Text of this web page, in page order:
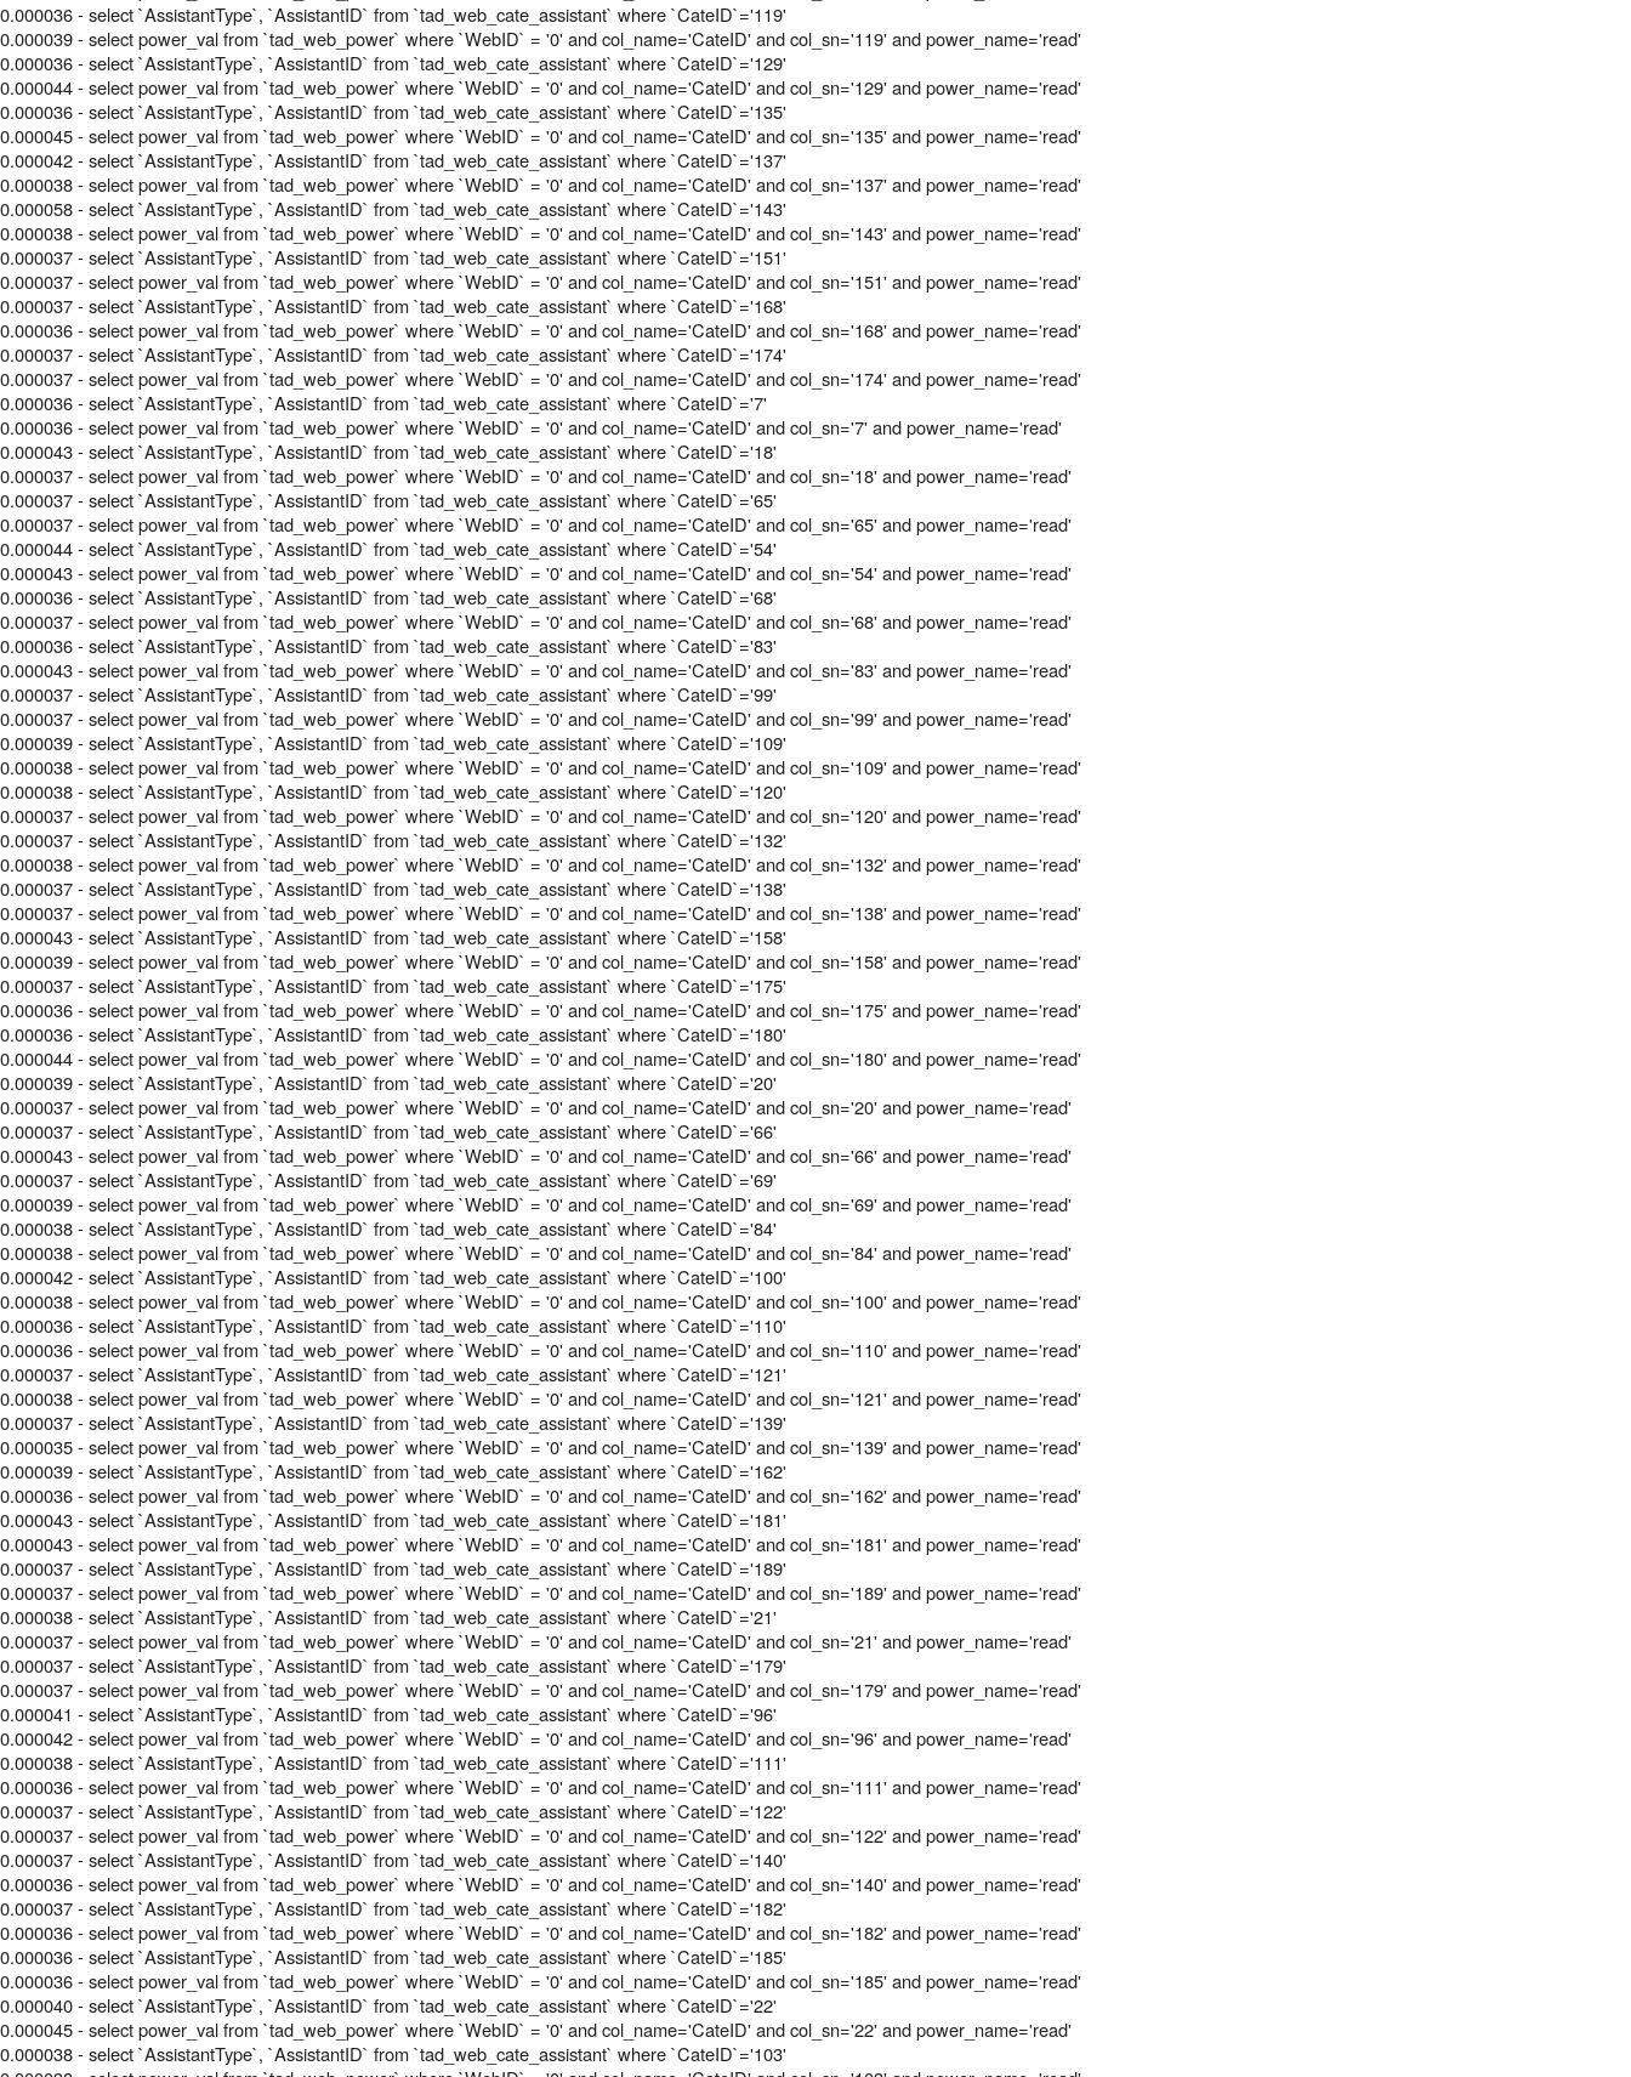
0.000036 - select `AssistantType`, `AssistantID` from `tad_web_cate_assistant` where `CateID`='119'
0.000039 - select power_val from `tad_web_power` where `WebID` = '0' and col_name='CateID' and col_sn='119' and power_name='read'
0.000036 - select `AssistantType`, `AssistantID` from `tad_web_cate_assistant` where `CateID`='129'
0.000044 - select power_val from `tad_web_power` where `WebID` = '0' and col_name='CateID' and col_sn='129' and power_name='read'
0.000036 - select `AssistantType`, `AssistantID` from `tad_web_cate_assistant` where `CateID`='135'
0.000045 - select power_val from `tad_web_power` where `WebID` = '0' and col_name='CateID' and col_sn='135' and power_name='read'
0.000042 - select `AssistantType`, `AssistantID` from `tad_web_cate_assistant` where `CateID`='137'
0.000038 - select power_val from `tad_web_power` where `WebID` = '0' and col_name='CateID' and col_sn='137' and power_name='read'
0.000058 - select `AssistantType`, `AssistantID` from `tad_web_cate_assistant` where `CateID`='143'
0.000038 - select power_val from `tad_web_power` where `WebID` = '0' and col_name='CateID' and col_sn='143' and power_name='read'
0.000037 - select `AssistantType`, `AssistantID` from `tad_web_cate_assistant` where `CateID`='151'
0.000037 - select power_val from `tad_web_power` where `WebID` = '0' and col_name='CateID' and col_sn='151' and power_name='read'
0.000037 - select `AssistantType`, `AssistantID` from `tad_web_cate_assistant` where `CateID`='168'
0.000036 - select power_val from `tad_web_power` where `WebID` = '0' and col_name='CateID' and col_sn='168' and power_name='read'
0.000037 - select `AssistantType`, `AssistantID` from `tad_web_cate_assistant` where `CateID`='174'
0.000037 - select power_val from `tad_web_power` where `WebID` = '0' and col_name='CateID' and col_sn='174' and power_name='read'
0.000036 - select `AssistantType`, `AssistantID` from `tad_web_cate_assistant` where `CateID`='7'
0.000036 - select power_val from `tad_web_power` where `WebID` = '0' and col_name='CateID' and col_sn='7' and power_name='read'
0.000043 - select `AssistantType`, `AssistantID` from `tad_web_cate_assistant` where `CateID`='18'
0.000037 - select power_val from `tad_web_power` where `WebID` = '0' and col_name='CateID' and col_sn='18' and power_name='read'
0.000037 - select `AssistantType`, `AssistantID` from `tad_web_cate_assistant` where `CateID`='65'
0.000037 - select power_val from `tad_web_power` where `WebID` = '0' and col_name='CateID' and col_sn='65' and power_name='read'
0.000044 - select `AssistantType`, `AssistantID` from `tad_web_cate_assistant` where `CateID`='54'
0.000043 - select power_val from `tad_web_power` where `WebID` = '0' and col_name='CateID' and col_sn='54' and power_name='read'
0.000036 - select `AssistantType`, `AssistantID` from `tad_web_cate_assistant` where `CateID`='68'
0.000037 - select power_val from `tad_web_power` where `WebID` = '0' and col_name='CateID' and col_sn='68' and power_name='read'
0.000036 - select `AssistantType`, `AssistantID` from `tad_web_cate_assistant` where `CateID`='83'
0.000043 - select power_val from `tad_web_power` where `WebID` = '0' and col_name='CateID' and col_sn='83' and power_name='read'
0.000037 - select `AssistantType`, `AssistantID` from `tad_web_cate_assistant` where `CateID`='99'
0.000037 - select power_val from `tad_web_power` where `WebID` = '0' and col_name='CateID' and col_sn='99' and power_name='read'
0.000039 - select `AssistantType`, `AssistantID` from `tad_web_cate_assistant` where `CateID`='109'
0.000038 - select power_val from `tad_web_power` where `WebID` = '0' and col_name='CateID' and col_sn='109' and power_name='read'
0.000038 - select `AssistantType`, `AssistantID` from `tad_web_cate_assistant` where `CateID`='120'
0.000037 - select power_val from `tad_web_power` where `WebID` = '0' and col_name='CateID' and col_sn='120' and power_name='read'
0.000037 - select `AssistantType`, `AssistantID` from `tad_web_cate_assistant` where `CateID`='132'
0.000038 - select power_val from `tad_web_power` where `WebID` = '0' and col_name='CateID' and col_sn='132' and power_name='read'
0.000037 - select `AssistantType`, `AssistantID` from `tad_web_cate_assistant` where `CateID`='138'
0.000037 - select power_val from `tad_web_power` where `WebID` = '0' and col_name='CateID' and col_sn='138' and power_name='read'
0.000043 - select `AssistantType`, `AssistantID` from `tad_web_cate_assistant` where `CateID`='158'
0.000039 - select power_val from `tad_web_power` where `WebID` = '0' and col_name='CateID' and col_sn='158' and power_name='read'
0.000037 - select `AssistantType`, `AssistantID` from `tad_web_cate_assistant` where `CateID`='175'
0.000036 - select power_val from `tad_web_power` where `WebID` = '0' and col_name='CateID' and col_sn='175' and power_name='read'
0.000036 - select `AssistantType`, `AssistantID` from `tad_web_cate_assistant` where `CateID`='180'
0.000044 - select power_val from `tad_web_power` where `WebID` = '0' and col_name='CateID' and col_sn='180' and power_name='read'
0.000039 - select `AssistantType`, `AssistantID` from `tad_web_cate_assistant` where `CateID`='20'
0.000037 - select power_val from `tad_web_power` where `WebID` = '0' and col_name='CateID' and col_sn='20' and power_name='read'
0.000037 - select `AssistantType`, `AssistantID` from `tad_web_cate_assistant` where `CateID`='66'
0.000043 - select power_val from `tad_web_power` where `WebID` = '0' and col_name='CateID' and col_sn='66' and power_name='read'
0.000037 - select `AssistantType`, `AssistantID` from `tad_web_cate_assistant` where `CateID`='69'
0.000039 - select power_val from `tad_web_power` where `WebID` = '0' and col_name='CateID' and col_sn='69' and power_name='read'
0.000038 - select `AssistantType`, `AssistantID` from `tad_web_cate_assistant` where `CateID`='84'
0.000038 - select power_val from `tad_web_power` where `WebID` = '0' and col_name='CateID' and col_sn='84' and power_name='read'
0.000042 - select `AssistantType`, `AssistantID` from `tad_web_cate_assistant` where `CateID`='100'
0.000038 - select power_val from `tad_web_power` where `WebID` = '0' and col_name='CateID' and col_sn='100' and power_name='read'
0.000036 - select `AssistantType`, `AssistantID` from `tad_web_cate_assistant` where `CateID`='110'
0.000036 - select power_val from `tad_web_power` where `WebID` = '0' and col_name='CateID' and col_sn='110' and power_name='read'
0.000037 - select `AssistantType`, `AssistantID` from `tad_web_cate_assistant` where `CateID`='121'
0.000038 - select power_val from `tad_web_power` where `WebID` = '0' and col_name='CateID' and col_sn='121' and power_name='read'
0.000037 - select `AssistantType`, `AssistantID` from `tad_web_cate_assistant` where `CateID`='139'
0.000035 - select power_val from `tad_web_power` where `WebID` = '0' and col_name='CateID' and col_sn='139' and power_name='read'
0.000039 - select `AssistantType`, `AssistantID` from `tad_web_cate_assistant` where `CateID`='162'
0.000036 - select power_val from `tad_web_power` where `WebID` = '0' and col_name='CateID' and col_sn='162' and power_name='read'
0.000043 - select `AssistantType`, `AssistantID` from `tad_web_cate_assistant` where `CateID`='181'
0.000043 - select power_val from `tad_web_power` where `WebID` = '0' and col_name='CateID' and col_sn='181' and power_name='read'
0.000037 - select `AssistantType`, `AssistantID` from `tad_web_cate_assistant` where `CateID`='189'
0.000037 - select power_val from `tad_web_power` where `WebID` = '0' and col_name='CateID' and col_sn='189' and power_name='read'
0.000038 - select `AssistantType`, `AssistantID` from `tad_web_cate_assistant` where `CateID`='21'
0.000037 - select power_val from `tad_web_power` where `WebID` = '0' and col_name='CateID' and col_sn='21' and power_name='read'
0.000037 - select `AssistantType`, `AssistantID` from `tad_web_cate_assistant` where `CateID`='179'
0.000037 - select power_val from `tad_web_power` where `WebID` = '0' and col_name='CateID' and col_sn='179' and power_name='read'
0.000041 - select `AssistantType`, `AssistantID` from `tad_web_cate_assistant` where `CateID`='96'
0.000042 - select power_val from `tad_web_power` where `WebID` = '0' and col_name='CateID' and col_sn='96' and power_name='read'
0.000038 - select `AssistantType`, `AssistantID` from `tad_web_cate_assistant` where `CateID`='111'
0.000036 - select power_val from `tad_web_power` where `WebID` = '0' and col_name='CateID' and col_sn='111' and power_name='read'
0.000037 - select `AssistantType`, `AssistantID` from `tad_web_cate_assistant` where `CateID`='122'
0.000037 - select power_val from `tad_web_power` where `WebID` = '0' and col_name='CateID' and col_sn='122' and power_name='read'
0.000037 - select `AssistantType`, `AssistantID` from `tad_web_cate_assistant` where `CateID`='140'
0.000036 - select power_val from `tad_web_power` where `WebID` = '0' and col_name='CateID' and col_sn='140' and power_name='read'
0.000037 - select `AssistantType`, `AssistantID` from `tad_web_cate_assistant` where `CateID`='182'
0.000036 - select power_val from `tad_web_power` where `WebID` = '0' and col_name='CateID' and col_sn='182' and power_name='read'
0.000036 - select `AssistantType`, `AssistantID` from `tad_web_cate_assistant` where `CateID`='185'
0.000036 - select power_val from `tad_web_power` where `WebID` = '0' and col_name='CateID' and col_sn='185' and power_name='read'
0.000040 - select `AssistantType`, `AssistantID` from `tad_web_cate_assistant` where `CateID`='22'
0.000045 - select power_val from `tad_web_power` where `WebID` = '0' and col_name='CateID' and col_sn='22' and power_name='read'
0.000038 - select `AssistantType`, `AssistantID` from `tad_web_cate_assistant` where `CateID`='103'